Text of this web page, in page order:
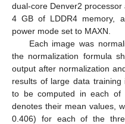
dual-core Denver2 processor
4 GB of LDDR4 memory,
power mode set to MAXN.
Each image was
the normalization formula
output after normalization
results of large data
to be computed in each of
denotes their mean values,
0.406) for each of the